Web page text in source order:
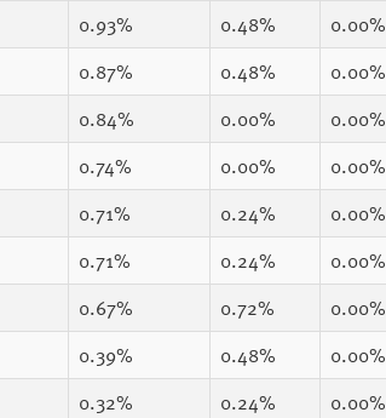
0.93% 0.48% 0.00%
0.87% 0.48% 0.00%
0.84% 0.00% 0.00%
0.74% 0.00% 0.00%
0.71% 0.24% 0.00%
0.71% 0.24% 0.00%
0.67% 0.72% 0.00%
0.39% 0.48% 0.00%
0.32% 0.24% 0.00%